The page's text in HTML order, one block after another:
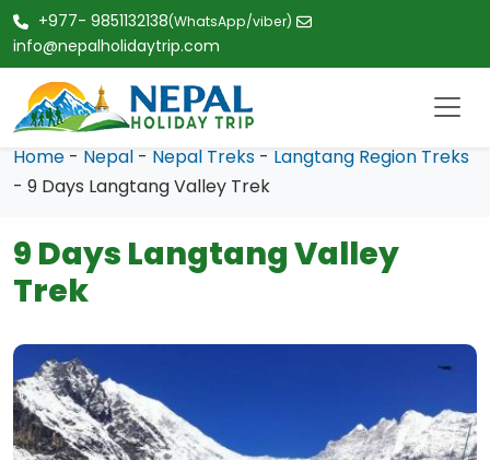
+977- 9851132138(WhatsApp/viber)
info@nepalholidaytrip.com
Home - Nepal - Nepal Treks - Langtang Region Treks
- 9 Days Langtang Valley Trek
9 Days Langtang Valley
Trek